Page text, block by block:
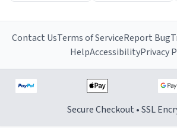
Contact UsTerms of ServiceReport Bug
HelpAccessibilityPrivacy
Secure Checkout • SSL